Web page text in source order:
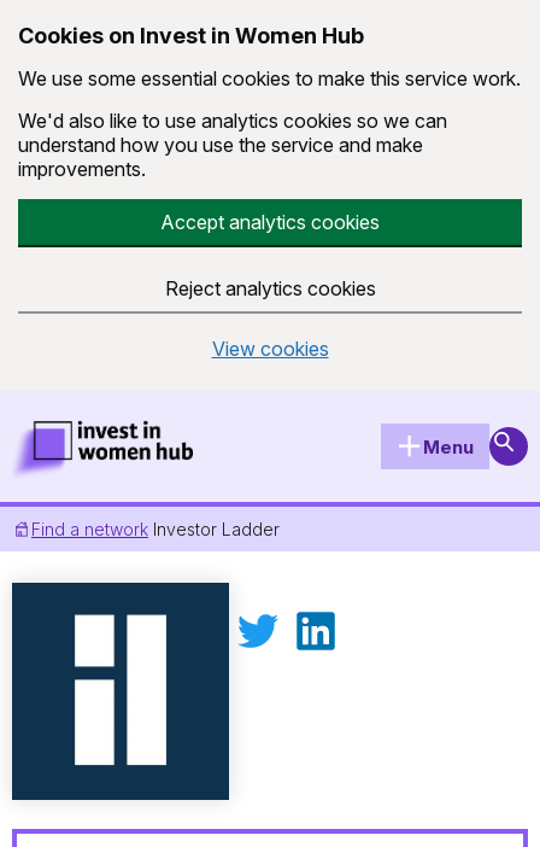
Cookies on Invest in Women Hub
We use some essential cookies to make this service work.
We'd also like to use analytics cookies so we can
understand how you use the service and make
improvements.
Accept analytics cookies
Reject analytics cookies
View cookies
Invest in Women Hub Homepage
Menu
Find a network Investor Ladder